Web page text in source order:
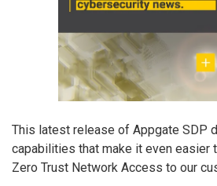
This latest release of Appgate SDP
capabilities that make it even easier
Zero Trust Network Access to our